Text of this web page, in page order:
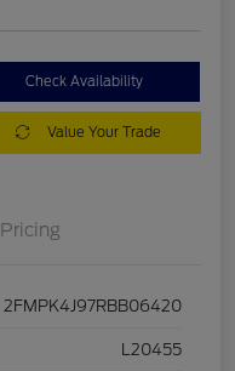
Check Availability
Value Your Trade
Pricing
2FMPK4J97RBB06420
L20455